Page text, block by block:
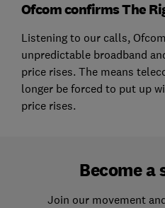
Ofcom confirms The
Listening to our calls,
unpredictable broadband
price rises. The means
longer be forced to put up
price rises.
Become a
Join our movement